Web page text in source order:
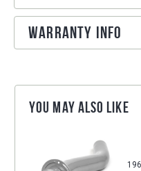
Warranty Info
You may also like